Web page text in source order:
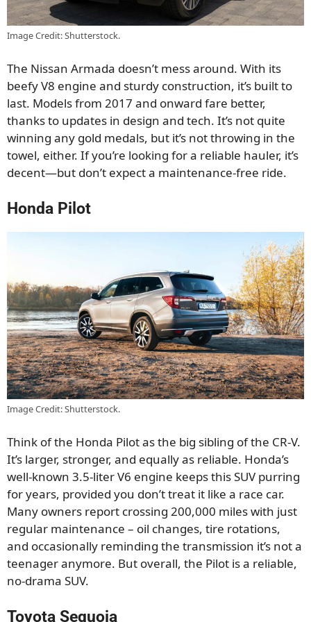
Image Credit: Shutterstock.
The Nissan Armada doesn’t mess around. With its
beefy V8 engine and sturdy construction, it’s built to
last. Models from 2017 and onward fare better,
thanks to updates in design and tech. It’s not quite
winning any gold medals, but it’s not throwing in the
towel, either. If you’re looking for a reliable hauler, it’s
decent—but don’t expect a maintenance-free ride.
Honda Pilot
Image Credit: Shutterstock.
Think of the Honda Pilot as the big sibling of the CR-V.
It’s larger, stronger, and equally as reliable. Honda’s
well-known 3.5-liter V6 engine keeps this SUV purring
for years, provided you don’t treat it like a race car.
Many owners report crossing 200,000 miles with just
regular maintenance – oil changes, tire rotations,
and occasionally reminding the transmission it’s not a
teenager anymore. But overall, the Pilot is a reliable,
no-drama SUV.
Toyota Sequoia